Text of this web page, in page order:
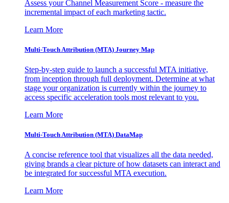
Assess your Channel Measurement Score - measure the
incremental impact of each marketing tactic.
Learn More
Multi-Touch Attribution (MTA) Journey Map
Step-by-step guide to launch a successful MTA initiative,
from inception through full deployment. Determine at what
stage your organization is currently within the journey to
access specific acceleration tools most relevant to you.
Learn More
Multi-Touch Attribution (MTA) DataMap
A concise reference tool that visualizes all the data needed,
giving brands a clear picture of how datasets can interact and
be integrated for successful MTA execution.
Learn More